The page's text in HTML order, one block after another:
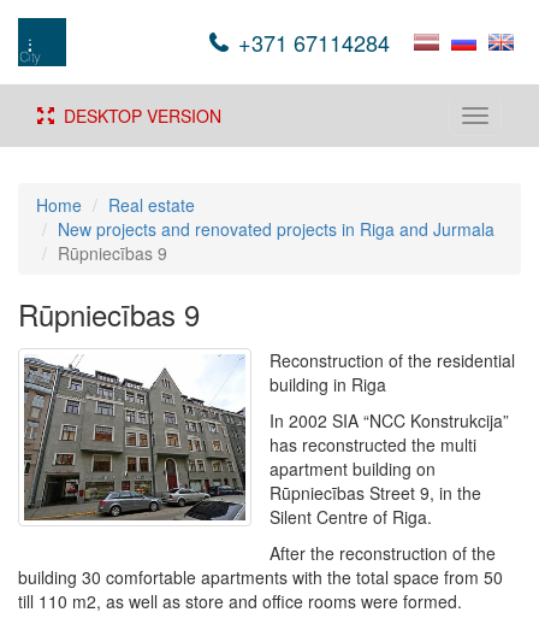
+371 67114284
Toggle
DESKTOP VERSION
Home
Real estate
New projects and renovated projects in Riga and Jurmala
Rūpniecības 9
Rūpniecības 9
Reconstruction of the residential
building in Riga
In 2002 SIA “NCC Konstrukcija”
has reconstructed the multi
apartment building on
Rūpniecības Street 9, in the
Silent Centre of Riga.
After the reconstruction of the
building 30 comfortable apartments with the total space from 50
till 110 m2, as well as store and office rooms were formed.